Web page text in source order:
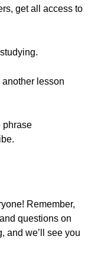
get all access to
lesson
phrase
Remember,
questions on
and we’ll see you